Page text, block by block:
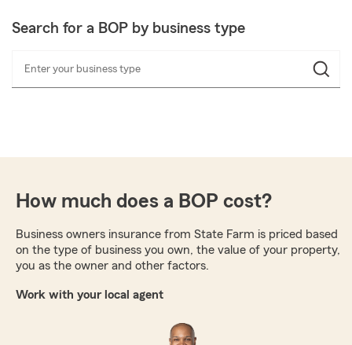
Search for a BOP by business type
Enter your business type
How much does a BOP cost?
Business owners insurance from State Farm is priced based
on the type of business you own, the value of your property,
you as the owner and other factors.
Work with your local agent